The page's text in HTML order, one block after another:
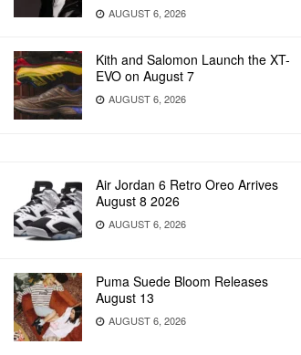
AUGUST 6, 2026
Kith and Salomon Launch the XT-
EVO on August 7
AUGUST 6, 2026
Air Jordan 6 Retro Oreo Arrives
August 8 2026
AUGUST 6, 2026
Puma Suede Bloom Releases
August 13
AUGUST 6, 2026